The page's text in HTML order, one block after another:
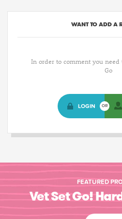
WANT TO ADD A
In order to comment you
Go
LOGIN OR
FEATURED
Vet Set Go!